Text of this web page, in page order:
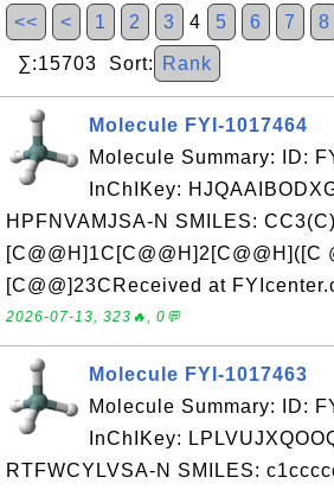
<< < 1 2 3 4 5 6 7 8
∑:15703 Sort: Rank
Molecule FYI-1017464
Molecule Summary: ID:
InChIKey:
HPFNVAMJSA-N SMILES: CC3(C)
[C@@H]1C[C@@H]2[C@@H]([C
[C@@]23CReceived at
2026-07-13, 323🔥, 0💬
Molecule FYI-1017463
Molecule Summary: ID:
InChIKey:
RTFWCYLVSA-N SMILES: